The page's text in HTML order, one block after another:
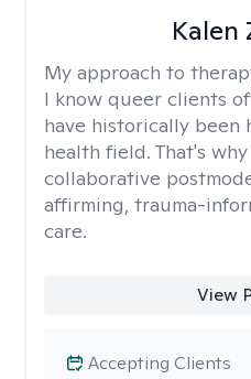
Kalen
My approach to
I know queer clients
have historically been
health field. That's
collaborative
affirming, trauma-
care.
View
Accepting Clients